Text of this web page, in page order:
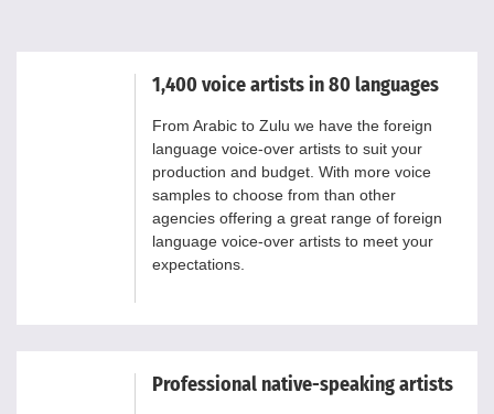
1,400 voice artists in 80 languages
From Arabic to Zulu we have the foreign
language voice-over artists to suit your
production and budget. With more voice
samples to choose from than other
agencies offering a great range of foreign
language voice-over artists to meet your
expectations.
Professional native-speaking artists